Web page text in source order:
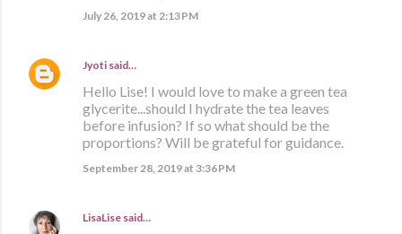
July 26, 2019 at 2:13 PM
Jyoti said…
Hello Lise! I would love to make a green tea
glycerite...should I hydrate the tea leaves
before infusion? If so what should be the
proportions? Will be grateful for guidance.
September 28, 2019 at 3:36 PM
LisaLise said…